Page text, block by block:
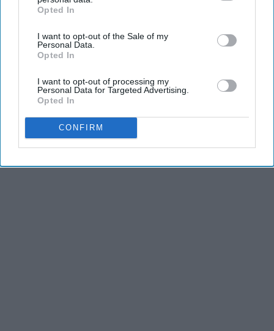
IAB’s list of downstream participants. This information may
Downstream Participantsthat may further disclose it to other
third parties.
Opted In
I want to opt-out of the Sale of my
Personal Data.
Opted In
I want to opt-out of processing my
Personal Data for Targeted Advertising.
Opted In
CONFIRM